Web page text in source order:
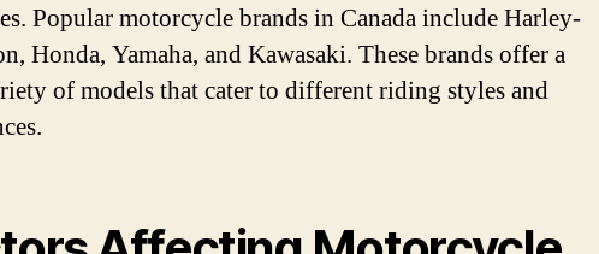
Popular motorcycle brands in Canada include Harley-
Honda, Yamaha, and Kawasaki. These brands offer a
of models that cater to different riding styles and